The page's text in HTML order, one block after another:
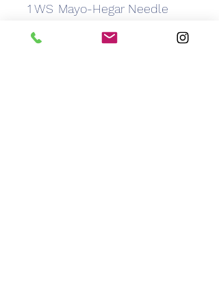
1 WS
119-
Mayo-Hegar Needle